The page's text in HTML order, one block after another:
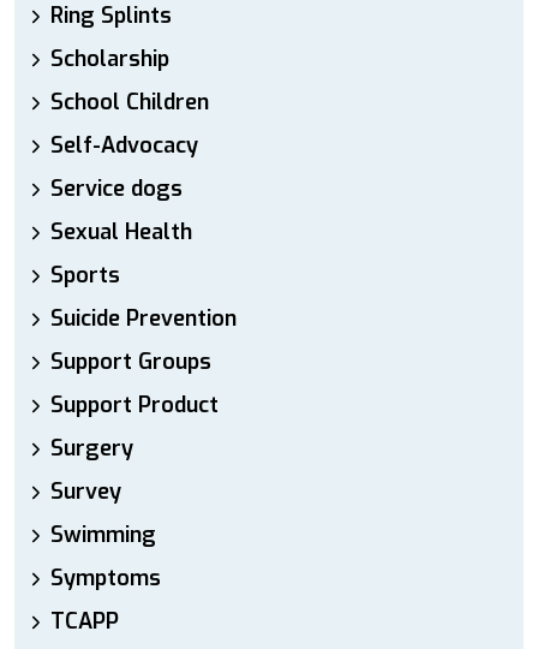
Ring Splints
Scholarship
School Children
Self-Advocacy
Service dogs
Sexual Health
Sports
Suicide Prevention
Support Groups
Support Product
Surgery
Survey
Swimming
Symptoms
TCAPP